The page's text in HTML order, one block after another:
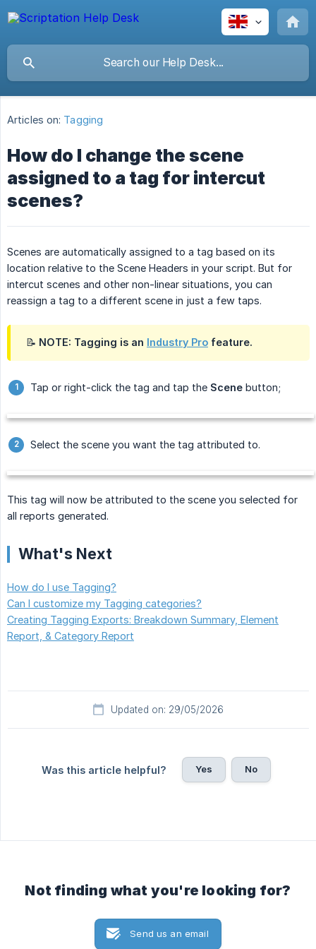
Articles on: Tagging
How do I change the scene
assigned to a tag for intercut
scenes?
Scenes are automatically assigned to a tag based on its
location relative to the Scene Headers in your script. But for
intercut scenes and other non-linear situations, you can
reassign a tag to a different scene in just a few taps.
📝 NOTE: Tagging is an Industry Pro feature.
Tap or right-click the tag and tap the Scene button;
Select the scene you want the tag attributed to.
This tag will now be attributed to the scene you selected for
all reports generated.
What's Next
How do I use Tagging?
Can I customize my Tagging categories?
Creating Tagging Exports: Breakdown Summary, Element
Report, & Category Report
Updated on: 29/05/2026
Was this article helpful? Yes No
Not finding what you're looking for?
Send us an email